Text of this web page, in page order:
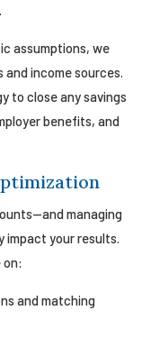
assumptions, we
income sources.
to close any savings
benefits, and
managing
your results.
on:
and matching